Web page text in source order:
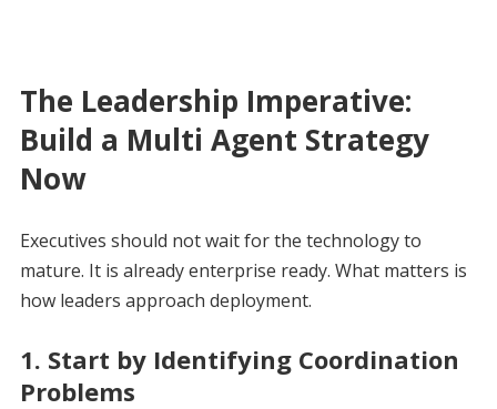
The Leadership Imperative:
Build a Multi Agent Strategy
Now
Executives should not wait for the technology to
mature. It is already enterprise ready. What matters is
how leaders approach deployment.
1. Start by Identifying Coordination
Problems